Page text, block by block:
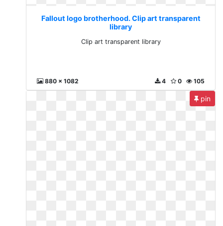
Fallout logo brotherhood. Clip art transparent
library
Clip art transparent library
880 x 1082 105
0
4
pin